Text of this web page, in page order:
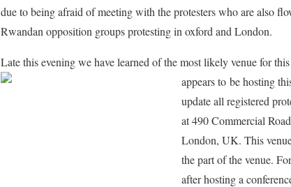
due to being afraid of meeting with the protesters who are also
Rwandan opposition groups protesting in oxford and London.
Late this evening we have learned of the most likely venue for
appears to be hosting
update all registered
at 490 Commercial
London, UK. This
the part of the venue.
after hosting a